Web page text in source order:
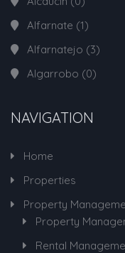
Alfarnate (1)
Alfarnatejo (3)
Algarrobo (0)
NAVIGATION
Home
Properties
Property
Property
Rental